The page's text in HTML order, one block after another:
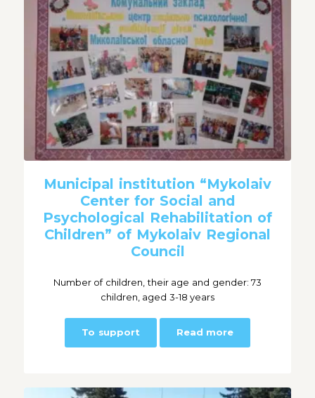
Municipal institution “Mykolaiv
Center for Social and
Psychological Rehabilitation of
Children” of Mykolaiv Regional
Council
Number of children, their age and gender: 73
children, aged 3-18 years
To support Read more